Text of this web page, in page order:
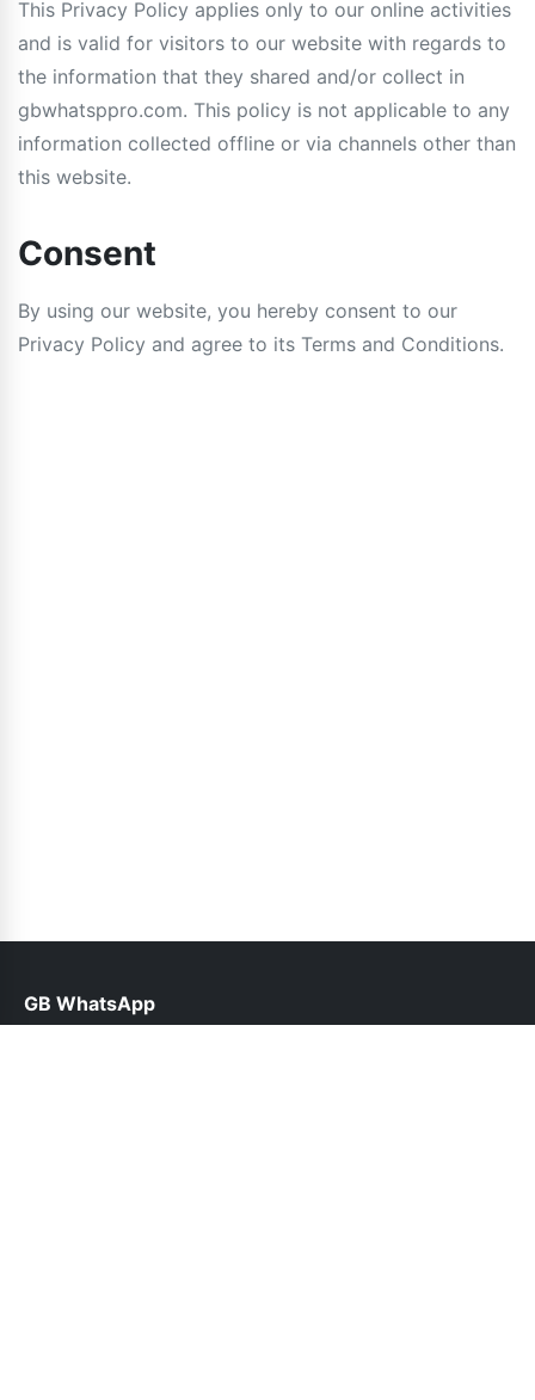
This Privacy Policy applies only to our online activities
and is valid for visitors to our website with regards to
the information that they shared and/or collect in
gbwhatsppro.com. This policy is not applicable to any
information collected offline or via channels other than
this website.
Consent
By using our website, you hereby consent to our
Privacy Policy and agree to its Terms and Conditions.
GB WhatsApp